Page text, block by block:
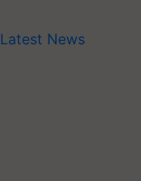
Latest News